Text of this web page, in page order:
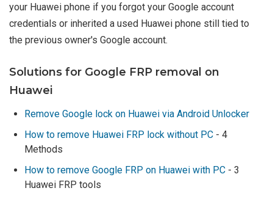
your Huawei phone if you forgot your Google account
credentials or inherited a used Huawei phone still tied to
the previous owner's Google account.
Solutions for Google FRP removal on
Huawei
Remove Google lock on Huawei via Android Unlocker
How to remove Huawei FRP lock without PC - 4
Methods
How to remove Google FRP on Huawei with PC - 3
Huawei FRP tools